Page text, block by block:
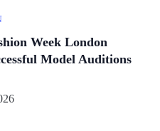
Week London
Model Auditions